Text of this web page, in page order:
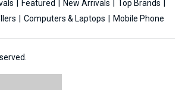
Featured New Arrivals
Top Brands
Computers & Laptops Mobile Phone